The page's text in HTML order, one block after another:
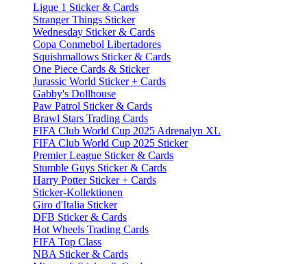
Ligue 1 Sticker & Cards
Stranger Things Sticker
Wednesday Sticker & Cards
Copa Conmebol Libertadores
Squishmallows Sticker & Cards
One Piece Cards & Sticker
Jurassic World Sticker + Cards
Gabby's Dollhouse
Paw Patrol Sticker & Cards
Brawl Stars Trading Cards
FIFA Club World Cup 2025 Adrenalyn XL
FIFA Club World Cup 2025 Sticker
Premier League Sticker & Cards
Stumble Guys Sticker & Cards
Harry Potter Sticker + Cards
Sticker-Kollektionen
Giro d'Italia Sticker
DFB Sticker & Cards
Hot Wheels Trading Cards
FIFA Top Class
NBA Sticker & Cards